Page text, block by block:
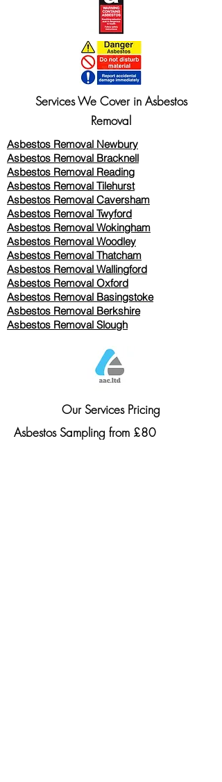
Services We Cover in Asbestos
Removal
Asbestos Removal Newbury
Asbestos Removal Bracknell
Asbestos Removal Reading
Asbestos Removal Tilehurst
Asbestos Removal Caversham
Asbestos Removal Twyford
Asbestos Removal Wokingham
Asbestos Removal Woodley
Asbestos Removal Thatcham
Asbestos Removal Wallingford
Asbestos Removal Oxford
Asbestos Removal Basingstoke
​Asbestos Removal Berkshire
Asbestos Removal Slough
Our Services Pricing
Asbestos Sampling from £80